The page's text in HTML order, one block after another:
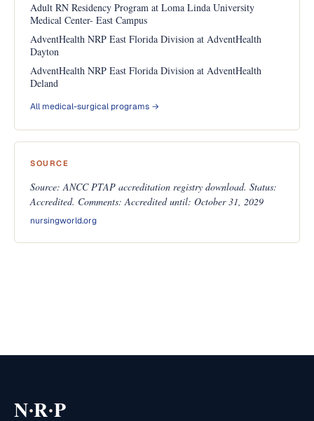
Adult RN Residency Program at Loma Linda University
Medical Center- East Campus
AdventHealth NRP East Florida Division at AdventHealth
Dayton
AdventHealth NRP East Florida Division at AdventHealth
Deland
All medical-surgical programs →
SOURCE
Source: ANCC PTAP accreditation registry download. Status:
Accredited. Comments: Accredited until: October 31, 2029
nursingworld.org
N·R·P